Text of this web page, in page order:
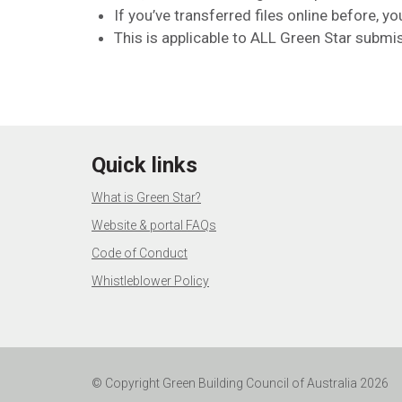
If you’ve transferred files online before,
This is applicable to ALL Green Star
Quick links
What is Green Star?
Website & portal FAQs
Code of Conduct
Whistleblower Policy
© Copyright Green Building Council of Australia 2026